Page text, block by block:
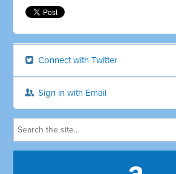
Connect with Twitter
Sign in with Email